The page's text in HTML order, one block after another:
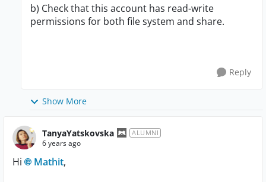
b) Check that this account has read-write
permissions for both file system and share.
Reply
Show More
TanyaYatskovska ALUMNI
6 years ago
Hi Mathit,